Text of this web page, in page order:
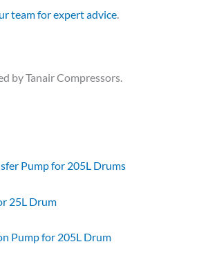
team for expert advice
by Tanair Compressors.
Pump for 205L Drums
25L Drum
Pump for 205L Drum